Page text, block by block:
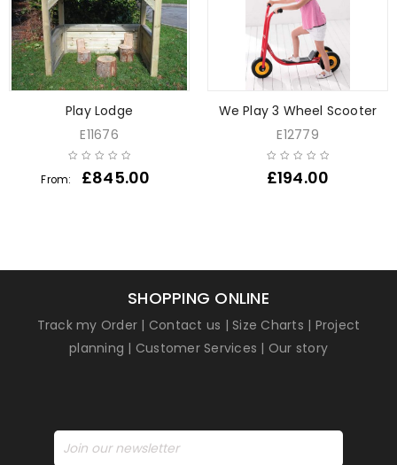
Play Lodge
E11676
From: £845.00
We Play 3 Wheel Scooter
E12779
£194.00
SHOPPING ONLINE
Track my Order | Contact us |Size Charts | Project
planning | Customer Services | Our story